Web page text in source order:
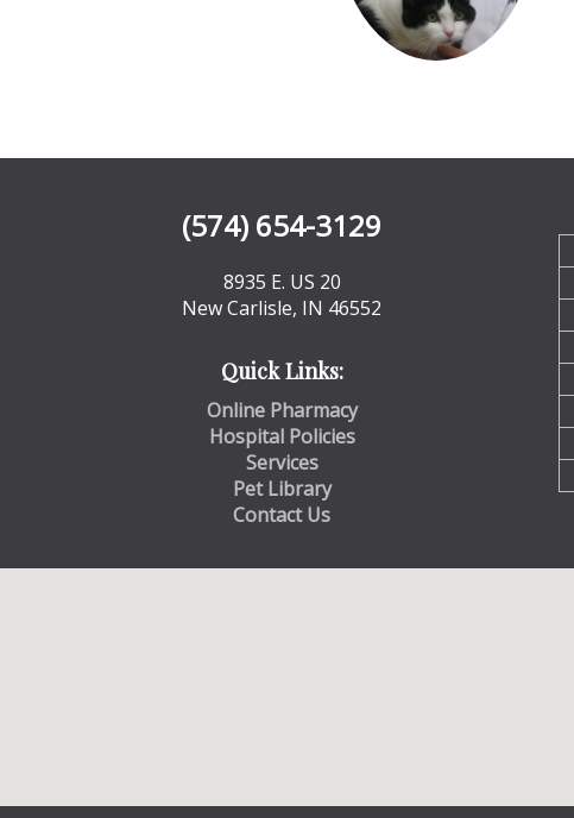
(574) 654-3129
8935 E. US 20
New Carlisle, IN 46552
Quick Links:
Online Pharmacy
Hospital Policies
Services
Pet Library
Contact Us